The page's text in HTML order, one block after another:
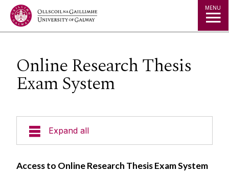
Jump to Content MENU
Online Research Thesis
Exam System
Expand all
Access to Online Research Thesis Exam System